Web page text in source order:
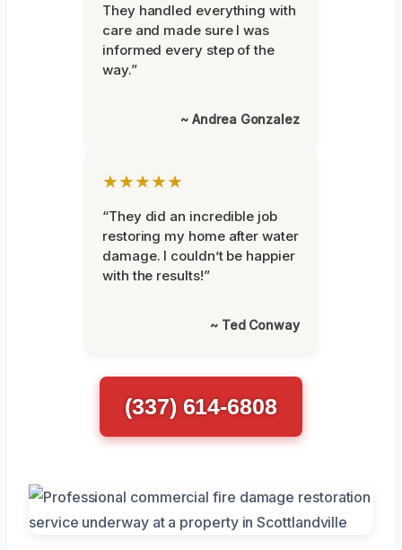
They handled everything with
care and made sure I was
informed every step of the
way.”
~ Andrea Gonzalez
★★★★★
“They did an incredible job
restoring my home after water
damage. I couldn’t be happier
with the results!”
~ Ted Conway
(337) 614-6808